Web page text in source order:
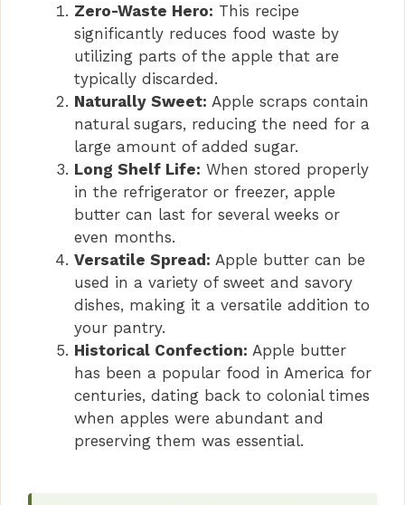
Zero-Waste Hero: This recipe
significantly reduces food waste by
utilizing parts of the apple that are
typically discarded.
Naturally Sweet: Apple scraps contain
natural sugars, reducing the need for a
large amount of added sugar.
Long Shelf Life: When stored properly
in the refrigerator or freezer, apple
butter can last for several weeks or
even months.
Versatile Spread: Apple butter can be
used in a variety of sweet and savory
dishes, making it a versatile addition to
your pantry.
Historical Confection: Apple butter
has been a popular food in America for
centuries, dating back to colonial times
when apples were abundant and
preserving them was essential.